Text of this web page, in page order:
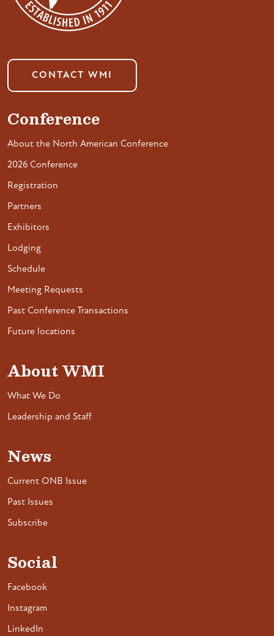
CONTACT WMI
Conference
About the North American Conference
2026 Conference
Registration
Partners
Exhibitors
Lodging
Schedule
Meeting Requests
Past Conference Transactions
Future locations
About WMI
What We Do
Leadership and Staff
News
Current ONB Issue
Past Issues
Subscribe
Social
Facebook
Instagram
LinkedIn